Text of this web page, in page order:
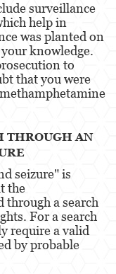
surveillance
help in
was planted on
knowledge.
to
that you were
THROUGH AN
seizure" is
the
through a search
For a search
require a valid
by probable